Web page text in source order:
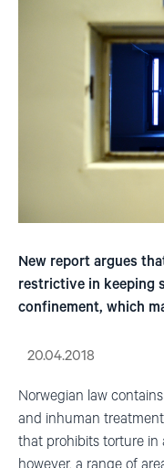
New report argues
restrictive in keeping
confinement, which
20.04.2018
Norwegian law
and inhuman
that prohibits torture in